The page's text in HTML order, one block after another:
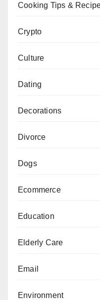
Cooking Tips &
Crypto
Culture
Dating
Decorations
Divorce
Dogs
Ecommerce
Education
Elderly Care
Email
Environment